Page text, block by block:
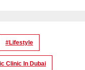
#lifestyle
Clinic In Dubai